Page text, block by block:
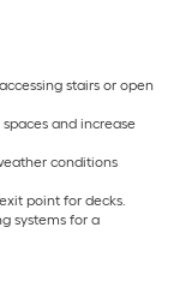
stairs or open
and increase
conditions
point for decks.
systems for a